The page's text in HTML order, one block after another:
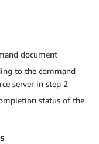
document
to the command
server in step 2
status of the